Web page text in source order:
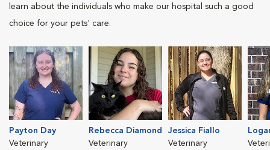
learn about the individuals who make our hospital such a good
choice for your pets' care.
Payton Day
Veterinary
Rebecca Diamond
Veterinary
Jessica Fiallo
Veterinary